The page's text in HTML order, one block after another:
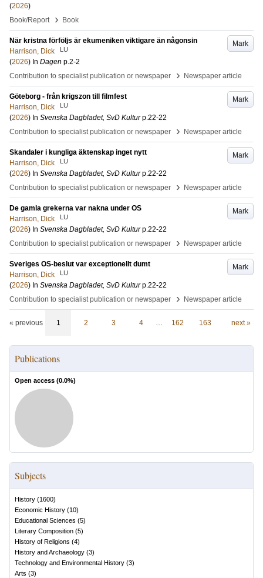
(2026)
Book/Report
› Book
Mark
När kristna förföljs är ekumeniken viktigare än någonsin
Harrison, Dick
LU
(2026) In Dagen p.2-2
Contribution to specialist publication or newspaper
› Newspaper article
Mark
Göteborg - från krigszon till filmfest
Harrison, Dick
LU
(2026) In Svenska Dagbladet, SvD Kultur p.22-22
Contribution to specialist publication or newspaper
› Newspaper article
Mark
Skandaler i kungliga äktenskap inget nytt
Harrison, Dick
LU
(2026) In Svenska Dagbladet, SvD Kultur p.22-22
Contribution to specialist publication or newspaper
› Newspaper article
Mark
De gamla grekerna var nakna under OS
Harrison, Dick
LU
(2026) In Svenska Dagbladet, SvD Kultur p.22-22
Contribution to specialist publication or newspaper
› Newspaper article
Mark
Sveriges OS-beslut var exceptionellt dumt
Harrison, Dick
LU
(2026) In Svenska Dagbladet, SvD Kultur p.22-22
Contribution to specialist publication or newspaper
› Newspaper article
« previous 1 2 3 4 … 162 163 next »
Publications
Open access (0.0%)
Subjects
History (1600)
Economic History (10)
Educational Sciences (5)
Literary Composition (5)
History of Religions (4)
History and Archaeology (3)
Technology and Environmental History (3)
Arts (3)